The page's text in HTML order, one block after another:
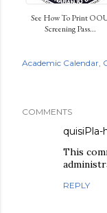
See How To Print
Screening Pass...
Academic Calendar
COMMENTS
quisiPla-
This
REPLY